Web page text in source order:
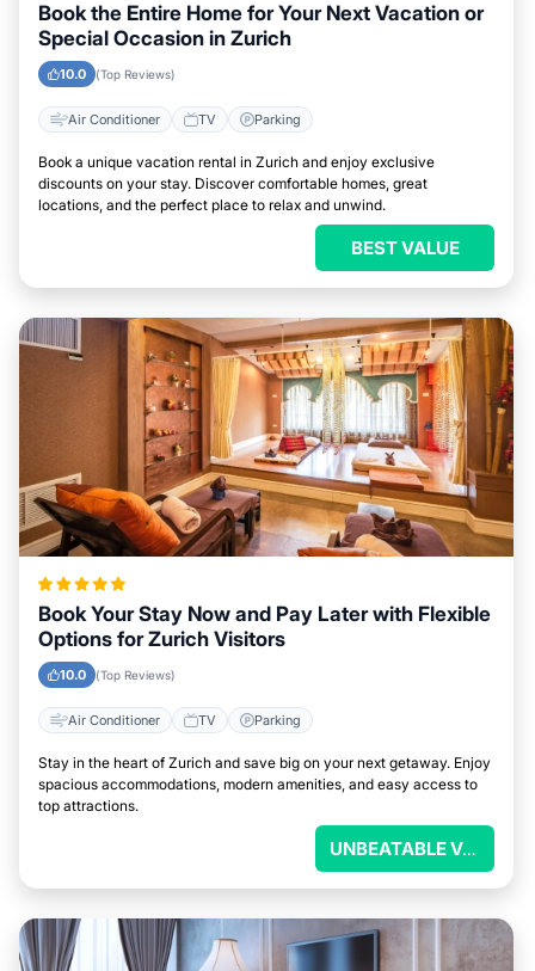
Book the Entire Home for Your Next Vacation or
Special Occasion in Zurich
10.0 (Top Reviews)
Air Conditioner TV Parking
Book a unique vacation rental in Zurich and enjoy exclusive
discounts on your stay. Discover comfortable homes, great
locations, and the perfect place to relax and unwind.
BEST VALUE
Book Your Stay Now and Pay Later with Flexible
Options for Zurich Visitors
10.0 (Top Reviews)
Air Conditioner TV Parking
Stay in the heart of Zurich and save big on your next getaway. Enjoy
spacious accommodations, modern amenities, and easy access to
top attractions.
UNBEATABLE VALUE